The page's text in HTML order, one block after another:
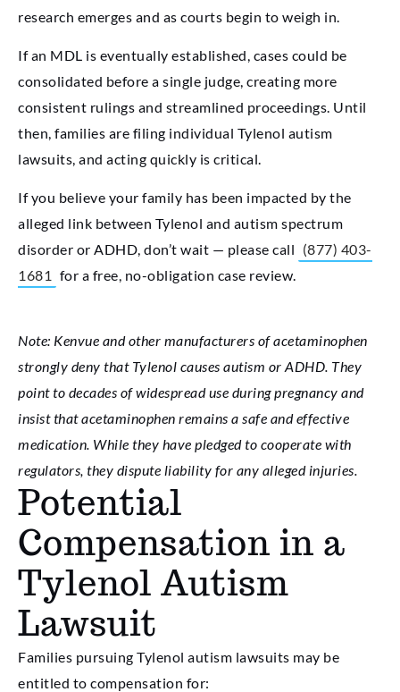
research emerges and as courts begin to weigh in.
If an MDL is eventually established, cases could be
consolidated before a single judge, creating more
consistent rulings and streamlined proceedings. Until
then, families are filing individual Tylenol autism
lawsuits, and acting quickly is critical.
If you believe your family has been impacted by the
alleged link between Tylenol and autism spectrum
disorder or ADHD, don’t wait — please call (877) 403-
1681 for a free, no-obligation case review.
Note: Kenvue and other manufacturers of acetaminophen
strongly deny that Tylenol causes autism or ADHD. They
point to decades of widespread use during pregnancy and
insist that acetaminophen remains a safe and effective
medication. While they have pledged to cooperate with
regulators, they dispute liability for any alleged injuries.
Potential
Compensation in a
Tylenol Autism
Lawsuit
Families pursuing Tylenol autism lawsuits may be
entitled to compensation for: